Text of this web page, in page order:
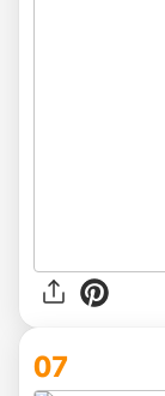
07